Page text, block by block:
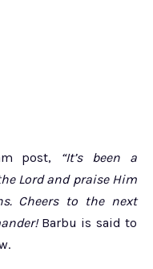
post, “It’s been a
Lord and praise Him
Cheers to the next
Barbu is said to